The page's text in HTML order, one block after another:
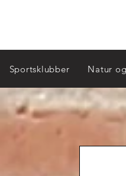
Natur
Sportsklubber